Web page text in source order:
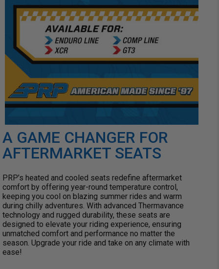
A GAME CHANGER FOR
AFTERMARKET SEATS
PRP’s heated and cooled seats redefine aftermarket
comfort by offering year-round temperature control,
keeping you cool on blazing summer rides and warm
during chilly adventures. With advanced Thermavance
technology and rugged durability, these seats are
designed to elevate your riding experience, ensuring
unmatched comfort and performance no matter the
season. Upgrade your ride and take on any climate with
ease!